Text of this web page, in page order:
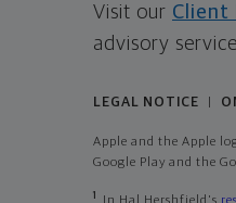
Visit our Client
advisory
LEGAL NOTICE
Apple and the Apple
Google Play and the
1